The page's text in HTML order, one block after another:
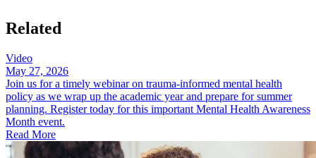
Related
Video
May 27, 2026
Join us for a timely webinar on trauma-informed mental health
policy as we wrap up the academic year and prepare for summer
planning. Register today for this important Mental Health Awareness
Month event.
Read More